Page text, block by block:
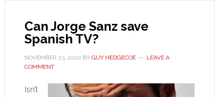
Can Jorge Sanz save
Spanish TV?
NOVEMBER 23, 2010 BY GUY HEDGECOE
LEAVE A
COMMENT
Isn’t